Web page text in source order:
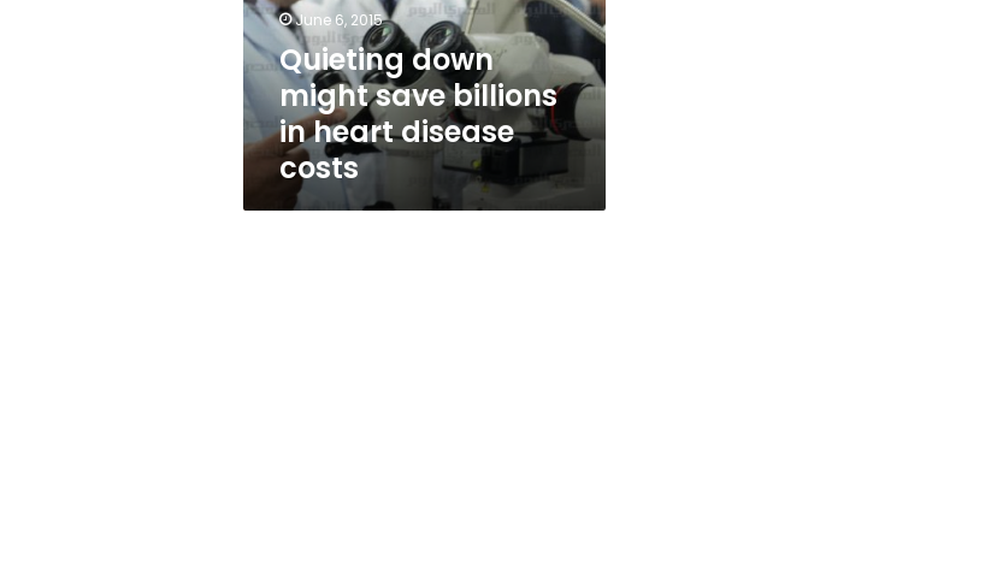
heart
disease
costs
June 6, 2015
Quieting down
might save billions
in heart disease
costs